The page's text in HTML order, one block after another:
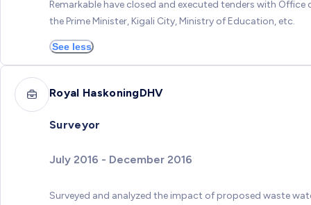
Remarkable have closed and executed tenders with Office
the Prime Minister, Kigali City, Ministry of Education, etc.
See less
Royal HaskoningDHV
Surveyor
July 2016 - December 2016
Surveyed and analyzed the impact of proposed waste